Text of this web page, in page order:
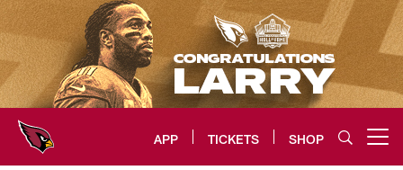
Skip
to
main
content
APP TICKETS SHOP